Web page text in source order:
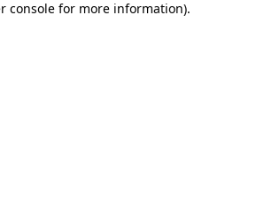
console for more information).